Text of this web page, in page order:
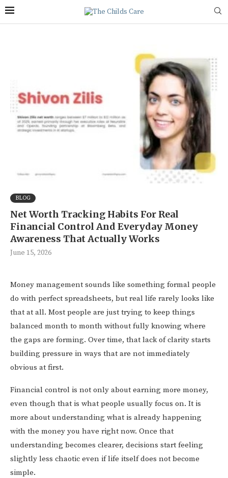
BLOG
Net Worth Tracking Habits For Real
Financial Control And Everyday Money
Awareness That Actually Works
June 15, 2026
Money management sounds like something formal people
do with perfect spreadsheets, but real life rarely looks like
that at all. Most people are just trying to keep things
balanced month to month without fully knowing where
the gaps are forming. Over time, that lack of clarity starts
building pressure in ways that are not immediately
obvious at first.
Financial control is not only about earning more money,
even though that is what people usually focus on. It is
more about understanding what is already happening
with the money you have right now. Once that
understanding becomes clearer, decisions start feeling
slightly less chaotic even if life itself does not become
simple.